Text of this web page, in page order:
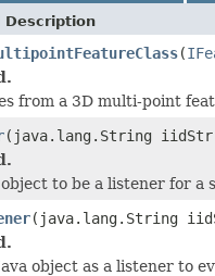
Description
(
from a 3D multi-point
(java.lang.String
object to be a listener for
(java.lang.String
object as a listener to